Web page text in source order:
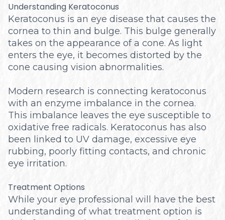
Understanding Keratoconus
Keratoconus is an eye disease that causes the
cornea to thin and bulge. This bulge generally
takes on the appearance of a cone. As light
enters the eye, it becomes distorted by the
cone causing vision abnormalities.
Modern research is connecting keratoconus
with an enzyme imbalance in the cornea.
This imbalance leaves the eye susceptible to
oxidative free radicals. Keratoconus has also
been linked to UV damage, excessive eye
rubbing, poorly fitting contacts, and chronic
eye irritation.
Treatment Options
While your eye professional will have the best
understanding of what treatment option is